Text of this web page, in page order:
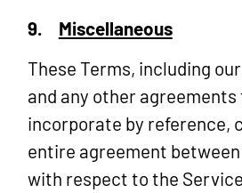
9.
Miscellaneous
These Terms, including
and any other
incorporate by reference,
entire agreement
with respect to the